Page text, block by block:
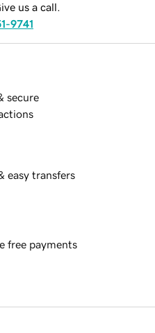
us a call.
9741
secure
easy transfers
free payments